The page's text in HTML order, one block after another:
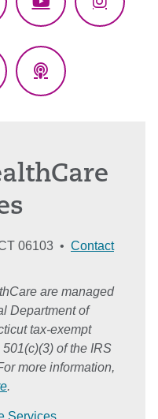
YouTube
Podcasts
06103 • Contact
are managed
Department of
tax-exempt
of the IRS
more information,
.
Services